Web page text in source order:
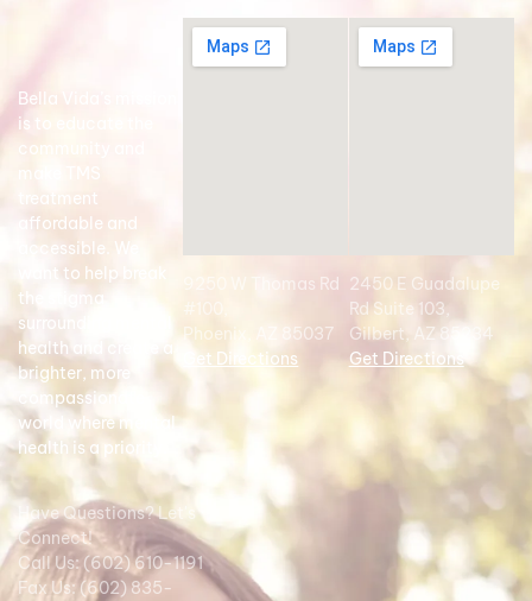
Bella Vida’s mission
is to educate the
community and
make TMS
treatment
affordable and
accessible. We
want to help break
the stigma
surrounding mental
health and create a
brighter, more
compassionate
world where mental
health is a priority.
Have Questions? Let's
Connect!
Call Us: (602) 610-1191
Fax Us: (602) 835-
9250 W Thomas Rd
#100,
Phoenix, AZ 85037
Get Directions
2450 E Guadalupe
Rd Suite 103,
Gilbert, AZ 85234
Get Directions